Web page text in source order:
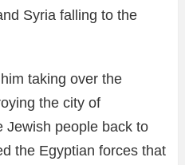
Syria falling to the
taking over the
the city of
Jewish people back to
the Egyptian forces that